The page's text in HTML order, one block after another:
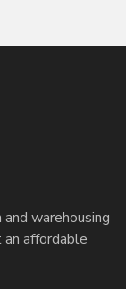
warehousing
affordable